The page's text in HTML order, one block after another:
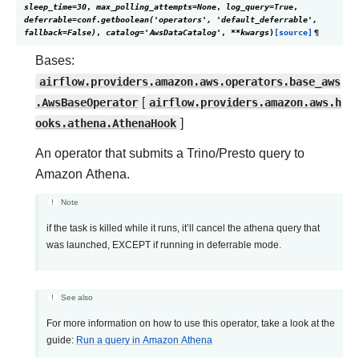
sleep_time=30, max_polling_attempts=None, log_query=True,
deferrable=conf.getboolean('operators',
'default_deferrable',
fallback=False) , catalog='AwsDataCatalog' , **kwargs) [source] ¶
Bases:
airflow.providers.amazon.aws.operators.base_aws
.AwsBaseOperator [ airflow.providers.amazon.aws.h
ooks.athena.AthenaHook ]
An operator that submits a Trino/Presto query to
Amazon Athena.
Note
if the task is killed while it runs, it’ll cancel the athena query that
was launched, EXCEPT if running in deferrable mode.
See also
For more information on how to use this operator, take a look at the
guide: Run a query in Amazon Athena